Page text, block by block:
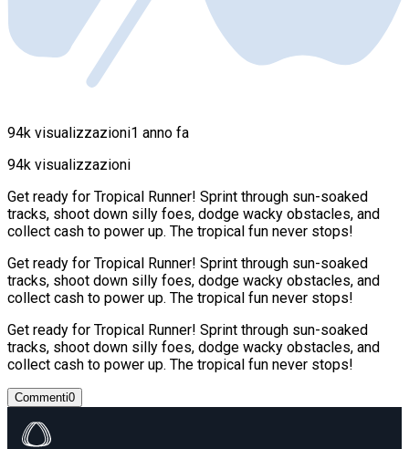
94k visualizzazioni1 anno fa
94k visualizzazioni
Get ready for Tropical Runner! Sprint through sun-soaked
tracks, shoot down silly foes, dodge wacky obstacles, and
collect cash to power up. The tropical fun never stops!
Get ready for Tropical Runner! Sprint through sun-soaked
tracks, shoot down silly foes, dodge wacky obstacles, and
collect cash to power up. The tropical fun never stops!
Get ready for Tropical Runner! Sprint through sun-soaked
tracks, shoot down silly foes, dodge wacky obstacles, and
collect cash to power up. The tropical fun never stops!
Commenti0